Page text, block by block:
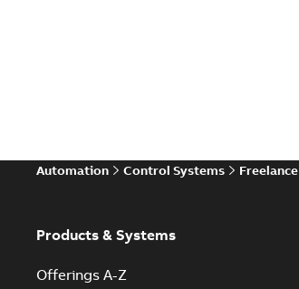
Automation Control Systems Freelance
Products & Systems
Offerings A-Z